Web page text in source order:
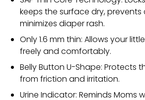
keeps the surface dry,
minimizes diaper rash.
Only 1.6 mm thin: Allows your
freely and comfortably.
Belly Button U-Shape: Protects
from friction and irritation.
Urine Indicator: Reminds Moms